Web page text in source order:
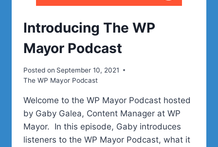
Introducing The WP
Mayor Podcast
Posted on September 10, 2021
The WP Mayor Podcast
Welcome to the WP Mayor Podcast hosted
by Gaby Galea, Content Manager at WP
Mayor. In this episode, Gaby introduces
listeners to the WP Mayor Podcast, what it